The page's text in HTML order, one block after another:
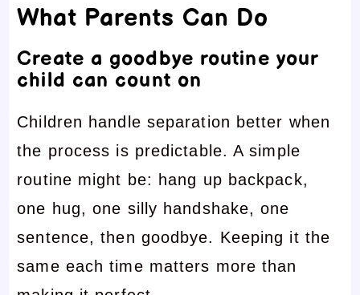
What Parents Can Do
Create a goodbye routine your
child can count on
Children handle separation better when
the process is predictable. A simple
routine might be: hang up backpack,
one hug, one silly handshake, one
sentence, then goodbye. Keeping it the
same each time matters more than